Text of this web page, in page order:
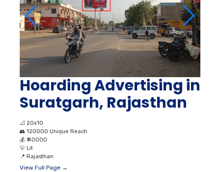
Hoarding Advertising in
Suratgarh, Rajasthan
📐 20x10
👥 120000 Unique Reach
💰 ₹ 40000
💡 Lit
📍 Rajasthan
View Full Page →